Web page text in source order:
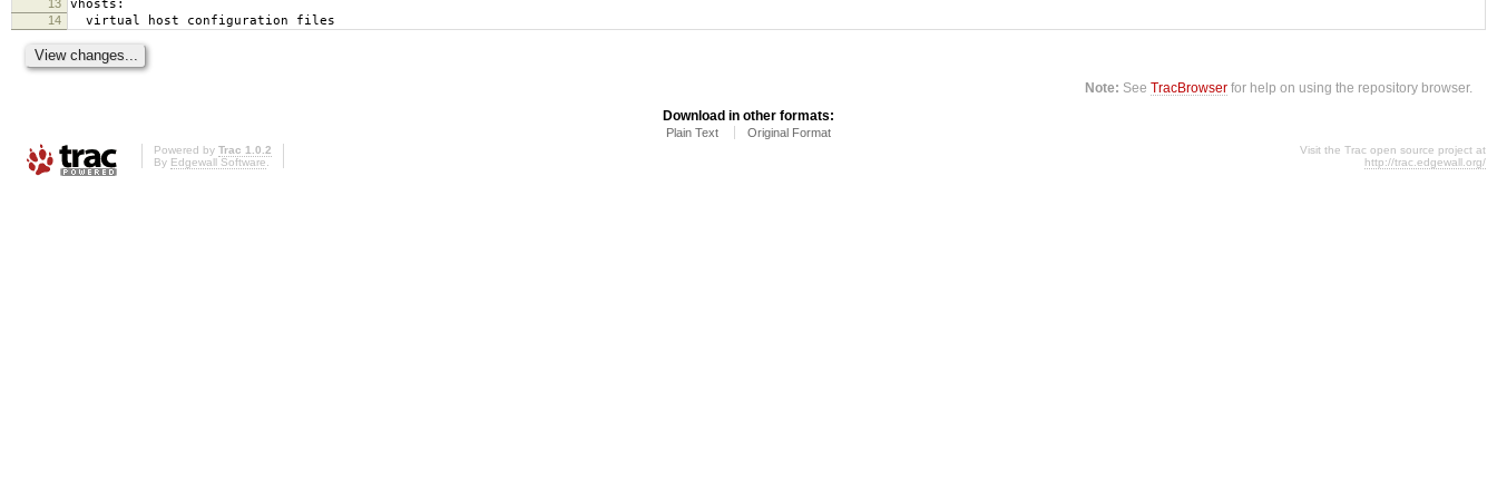
13
vhosts:
14 virtual host configuration files
Note: SeeTracBrowser for help on using the repository browser.
Download in other formats:
Plain Text Original Format
Powered by Trac 1.0.2
By Edgewall Software.
Visit the Trac open source project at
http://trac.edgewall.org/